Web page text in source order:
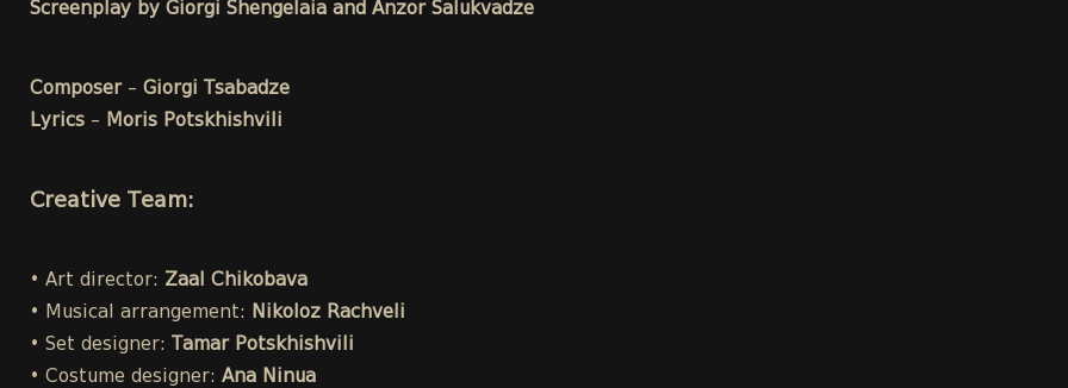
Screenplay by Giorgi Shengelaia and Anzor Salukvadze
Composer– Giorgi Tsabadze
Lyrics – Moris Potskhishvili
Creative Team:
• Art director: Zaal Chikobava
• Musical arrangement: Nikoloz Rachveli
• Set designer:
Tamar Potskhishvili
• Costume designer: Ana Ninua